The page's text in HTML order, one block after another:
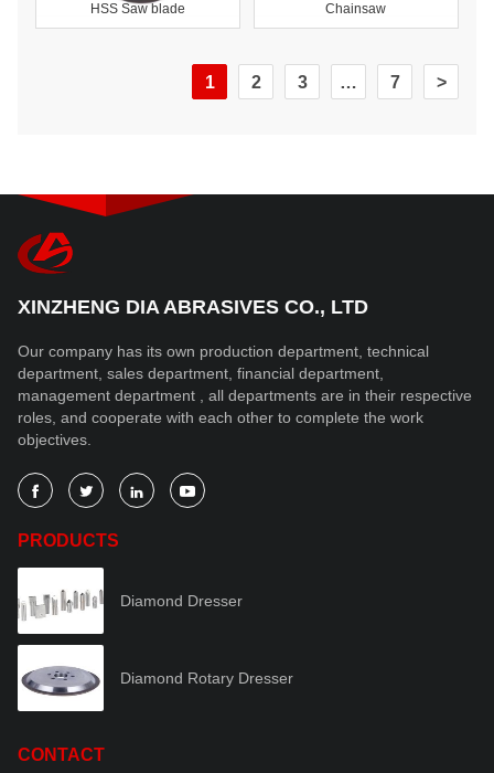
HSS Saw blade
Chainsaw
1 2 3 … 7 >
XINZHENG DIA ABRASIVES CO., LTD
Our company has its own production department, technical
department, sales department, financial department,
management department , all departments are in their respective
roles, and cooperate with each other to complete the work
objectives.
   
PRODUCTS
Diamond Dresser
Diamond Rotary Dresser
CONTACT